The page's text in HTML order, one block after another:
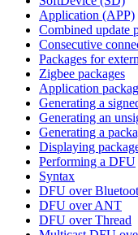
Application (APP)
Combined update
Consecutive
Packages for
Zigbee packages
Application
Generating a
Generating an
Generating a
Displaying
Performing a DFU
Syntax
DFU over
DFU over ANT
DFU over Thread